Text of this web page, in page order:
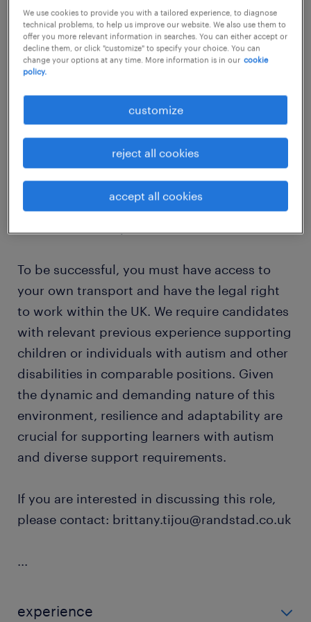
job details
Salary: £95-£105
Our inclusive SEN setting is looking for a
compassionate and committed teaching
support assistant. In this role, you will offer
vital assistance to students with a variety of
needs, helping to create a supportive space
where every child is empowered to thrive and
To be successful, you must have access to
your own transport and have the legal right
to work within the UK. We require candidates
with relevant previous experience supporting
children or individuals with autism and other
disabilities in comparable positions. Given
the dynamic and demanding nature of this
environment, resilience and adaptability are
crucial for supporting learners with autism
and diverse support requirements.
If you are interested in discussing this role,
please contact: brittany.tijou@randstad.co.uk
...
experience
We use cookies to provide you with a tailored experience, to diagnose
technical problems, to help us improve our website. We also use them to
offer you more relevant information in searches. You can either accept or
decline them, or click "customize" to specify your choice. You can
change your options at any time. More information is in our cookie
policy.
customize
reject all cookies
accept all cookies